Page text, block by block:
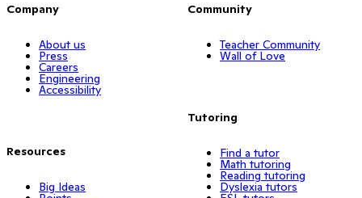
Company
About us
Press
Careers
Engineering
Accessibility
Resources
Big Ideas
Community
Teacher Community
Wall of Love
Tutoring
Find a tutor
Math tutoring
Reading tutoring
Dyslexia tutors